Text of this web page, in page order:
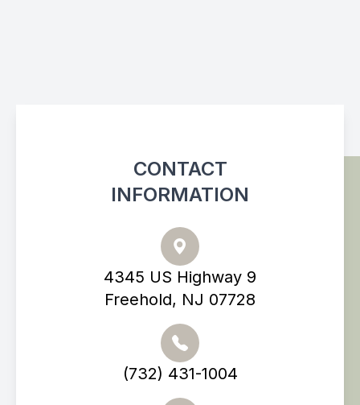
CONTACT
INFORMATION
4345 US Highway 9
Freehold, NJ 07728
(732) 431-1004